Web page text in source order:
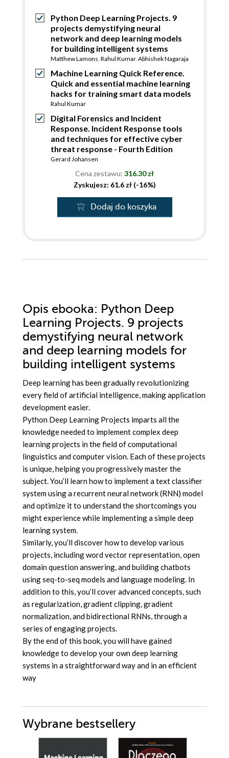
Python Deep Learning Projects. 9
projects demystifying neural
network and deep learning models
for building intelligent systems
Matthew Lamons Rahul Kumar, Abhishek Nagaraja
Machine Learning Quick Reference.
Quick and essential machine learning
hacks for training smart data models
Rahul Kumar
Digital Forensics and Incident
Response. Incident Response tools
and techniques for effective cyber
threat response - Fourth Edition
Gerard Johansen
Cena zestawu: 316.30 zł
Zyskujesz: 61.6 zł (-16%)
Dodaj do koszyka
Opis ebooka: Python Deep
Learning Projects. 9 projects
demystifying neural network
and deep learning models for
building intelligent systems
Deep learning has been gradually revolutionizing
every field of artificial intelligence, making application
development easier.
Python Deep Learning Projects imparts all the
knowledge needed to implement complex deep
learning projects in the field of computational
linguistics and computer vision. Each of these projects
is unique, helping you progressively master the
subject. You’ll learn how to implement a text classifier
system using a recurrent neural network (RNN) model
and optimize it to understand the shortcomings you
might experience while implementing a simple deep
learning system.
Similarly, you’ll discover how to develop various
projects, including word vector representation, open
domain question answering, and building chatbots
using seq-to-seq models and language modeling. In
addition to this, you’ll cover advanced concepts, such
as regularization, gradient clipping, gradient
normalization, and bidirectional RNNs, through a
series of engaging projects.
By the end of this book, you will have gained
knowledge to develop your own deep learning
systems in a straightforward way and in an efficient
way
Wybrane bestsellery